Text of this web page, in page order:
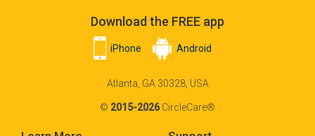
Download the FREE app
iPhone Android
Atlanta, GA 30328, USA
© 2015-2026CircleCare®